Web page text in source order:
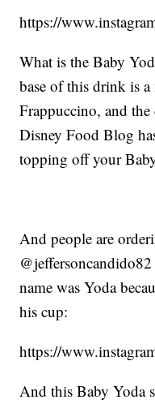
https://
What is the Baby
base of this drink is
Frappuccino, and the
Disney Food Blog
topping off your
And people are
name was Yoda
his cup:
https://
And this Baby Yoda